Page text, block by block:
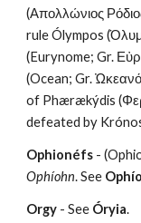
(Απολλώνιος
rule Ólympos
(Eurynome; Gr.
(Ocean; Gr.
of Phærækýdis
defeated by
Ophionéfs
Ophíohn. See
Orgy - See Óryia.